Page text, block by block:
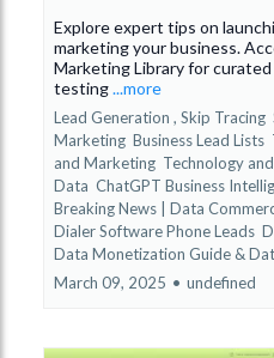
Explore expert tips on
marketing your business.
Marketing Library for
testing...more
Lead Generation , Skip Tracing
Marketing Business Lead Lists
and Marketing Technology
Data ChatGPT Business
Breaking News | Data
Dialer Software Phone Leads
Data Monetization Guide &
March 09, 2025 • undefined